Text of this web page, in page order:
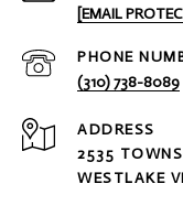
[EMAIL
PHONE
(310) 738-8089
ADDRESS
2535
WESTLAKE